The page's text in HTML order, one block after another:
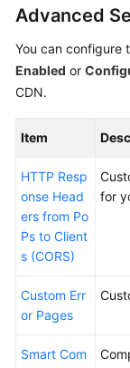
Advanced
You can configure
Enabled or
CDN.
Item
HTTP Resp
onse Head
ers from Po
Ps to Client
s (CORS)
for
Custom Err
or Pages
Smart Com